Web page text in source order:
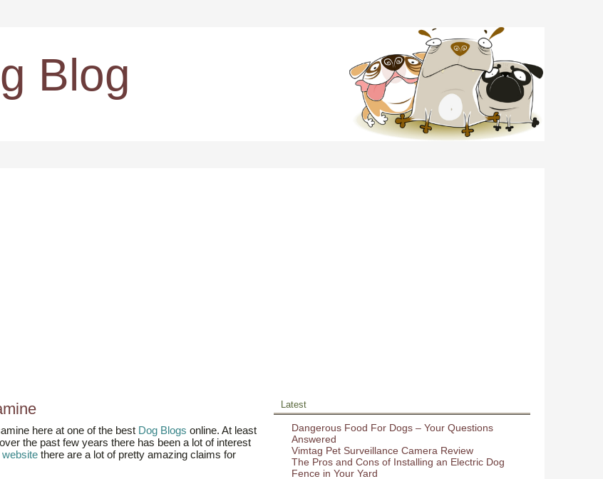
Blog
here at one of the best Dog Blogs online. At least
the past few years there has been a lot of interest
there are a lot of pretty amazing claims for
Latest
Dangerous Food For Dogs – Your Questions
Answered
Vimtag Pet Surveillance Camera Review
The Pros and Cons of Installing an Electric Dog
Fence in Your Yard